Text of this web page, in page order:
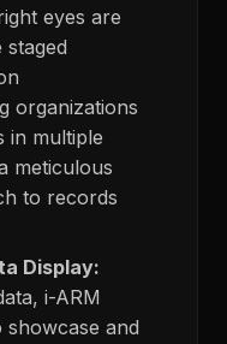
eyes are
organizations
in multiple
meticulous
to records
Display:
i-ARM
and